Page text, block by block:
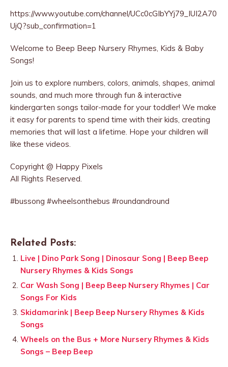
https://www.youtube.com/channel/UCc0cGIbYYj79_IUI2A70
UjQ?sub_confirmation=1
Welcome to Beep Beep Nursery Rhymes, Kids & Baby
Songs!
Join us to explore numbers, colors, animals, shapes, animal
sounds, and much more through fun & interactive
kindergarten songs tailor-made for your toddler! We make
it easy for parents to spend time with their kids, creating
memories that will last a lifetime. Hope your children will
like these videos.
Copyright @ Happy Pixels
All Rights Reserved.
#bussong #wheelsonthebus #roundandround
Related Posts:
Live | Dino Park Song | Dinosaur Song | Beep Beep
Nursery Rhymes & Kids Songs
Car Wash Song | Beep Beep Nursery Rhymes | Car
Songs For Kids
Skidamarink | Beep Beep Nursery Rhymes & Kids
Songs
Wheels on the Bus + More Nursery Rhymes & Kids
Songs – Beep Beep